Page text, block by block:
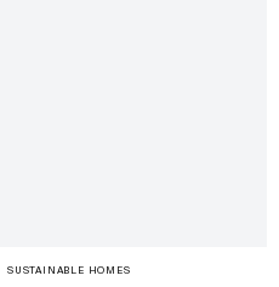
SUSTAINABLE HOMES